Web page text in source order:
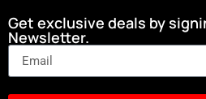
Get exclusive deals by
Newsletter.